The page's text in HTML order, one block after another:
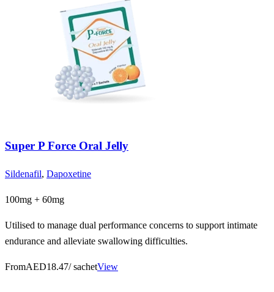
Super P Force Oral Jelly
Sildenafil, Dapoxetine
100mg + 60mg
Utilised to manage dual performance concerns to support intimate
endurance and alleviate swallowing difficulties.
FromAED18.47/ sachetView